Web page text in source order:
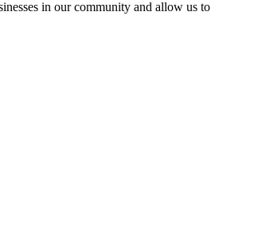
in our community and allow us to